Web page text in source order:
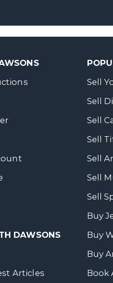
DAWSONS
Articles
Sell
Sell
Sell
Sell
Sell
Sell
Sell
Buy
Buy
Buy
Book